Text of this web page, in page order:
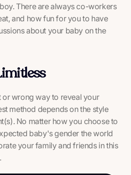
There are always co-workers
and how fun for you to have
about your baby on the
or wrong way to reveal your
method depends on the style
No matter how you choose to
baby's gender the world
your family and friends in this